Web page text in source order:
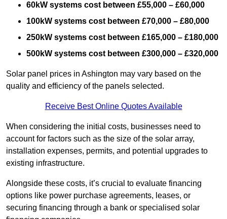
60kW systems cost between £55,000 – £60,000
100kW systems cost between £70,000 – £80,000
250kW systems cost between £165,000 – £180,000
500kW systems cost between £300,000 – £320,000
Solar panel prices in Ashington may vary based on the
quality and efficiency of the panels selected.
Receive Best Online Quotes Available
When considering the initial costs, businesses need to
account for factors such as the size of the solar array,
installation expenses, permits, and potential upgrades to
existing infrastructure.
Alongside these costs, it’s crucial to evaluate financing
options like power purchase agreements, leases, or
securing financing through a bank or specialised solar